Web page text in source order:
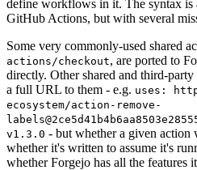
define workflows in it. The syntax is
GitHub Actions, but with several
Some very commonly-used shared
actions/checkout, are ported to
directly. Other shared and third-
a full URL to them - e.g. uses:
ecosystem/action-remove-
v1.3.0 - but whether a given
whether it's written to assume it's
whether Forgejo has all the features